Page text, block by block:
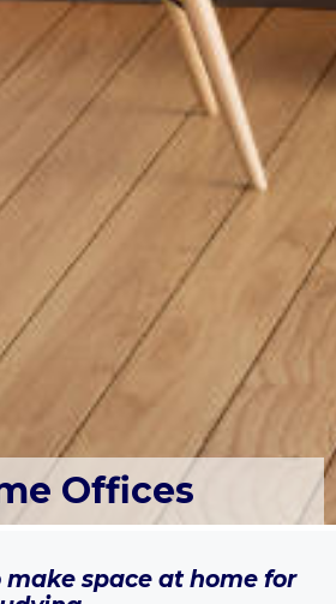
Offices
make space at home for